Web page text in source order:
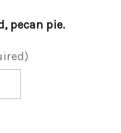
pecan pie.